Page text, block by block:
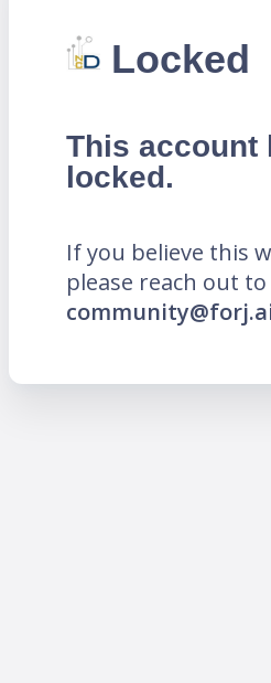
Locked
This account
locked.
If you believe this
please reach out to